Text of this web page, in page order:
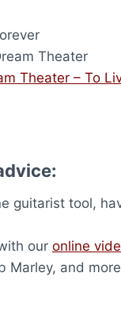
Theater
Theater – To
guitarist tool,
our online
Marley, and